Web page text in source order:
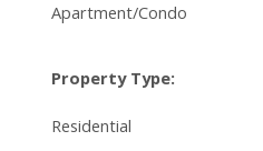
Apartment/Condo
Property Type:
Residential